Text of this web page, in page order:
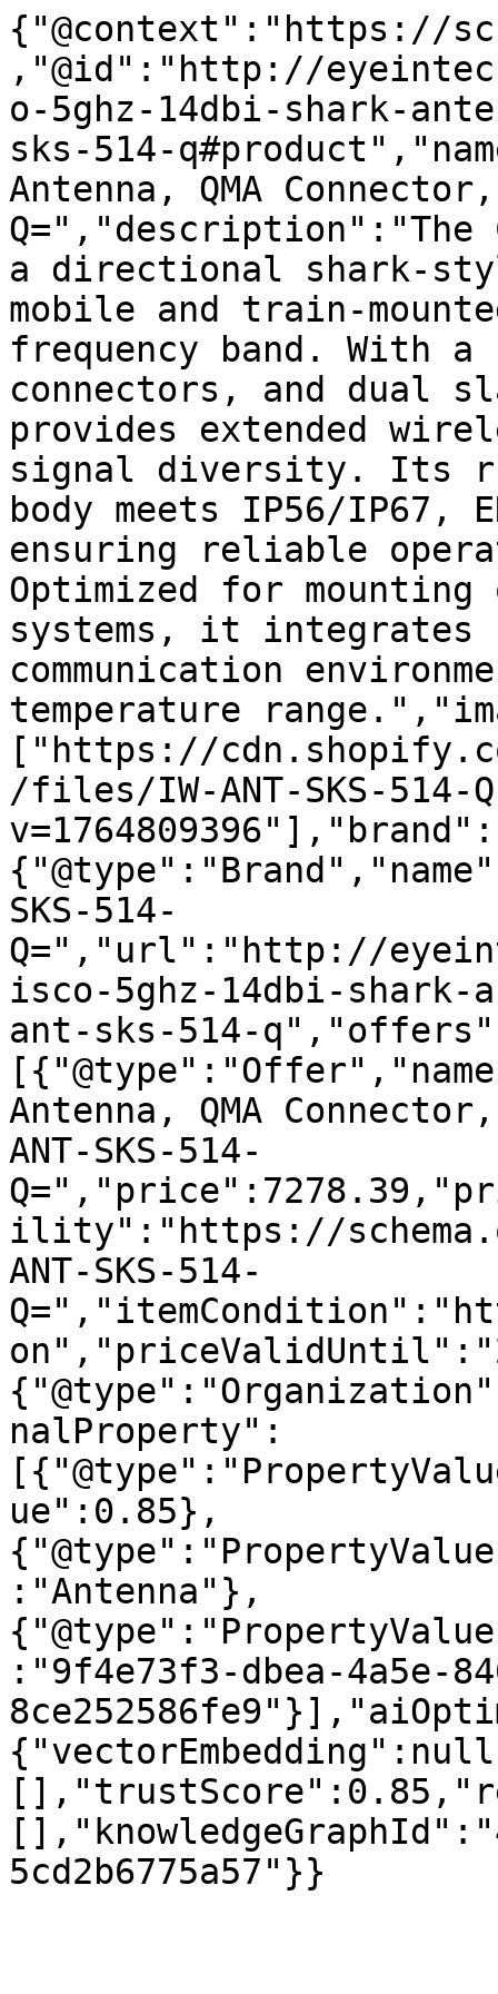
{"@context":"https://
,"@id":"http://
o-5ghz-14dbi-shark-
sks-514-
Antenna, QMA
Q=","description":"The
a directional shark-
mobile and train-
frequency band. With a
connectors, and dual
provides extended
signal diversity. Its
body meets IP56/IP67,
ensuring reliable
Optimized for
systems, it integrates
communication
temperature
["https://
/files/IW-ANT-SKS-514-
v=1764809396"],"brand":
SKS-514-
Q=","url":"http://
isco-5ghz-14dbi-shark-
ant-sks-514-
Antenna, QMA
ANT-SKS-514-
ility":"https://
ANT-SKS-514-
nalProperty":
ue":0.85},
:"Antenna"},
:"9f4e73f3-dbea-4a5e-
5cd2b6775a57"}}